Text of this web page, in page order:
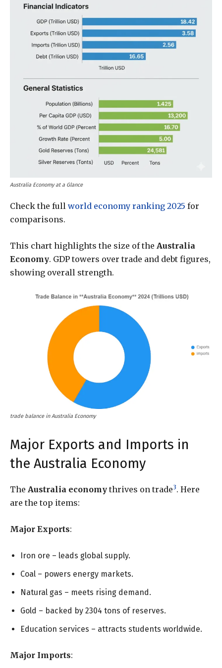
Australia Economy at a Glance
Check the full world economy ranking 2025 for
comparisons.
This chart highlights the size of the Australia
Economy. GDP towers over trade and debt figures,
showing overall strength.
trade balance in Australia Economy
Major Exports and Imports in
the Australia Economy
The Australia economy thrives on trade3. Here
are the top items:
Major Exports:
Iron ore – leads global supply.
Coal – powers energy markets.
Natural gas – meets rising demand.
Gold – backed by 2304 tons of reserves.
Education services – attracts students worldwide.
Major Imports: